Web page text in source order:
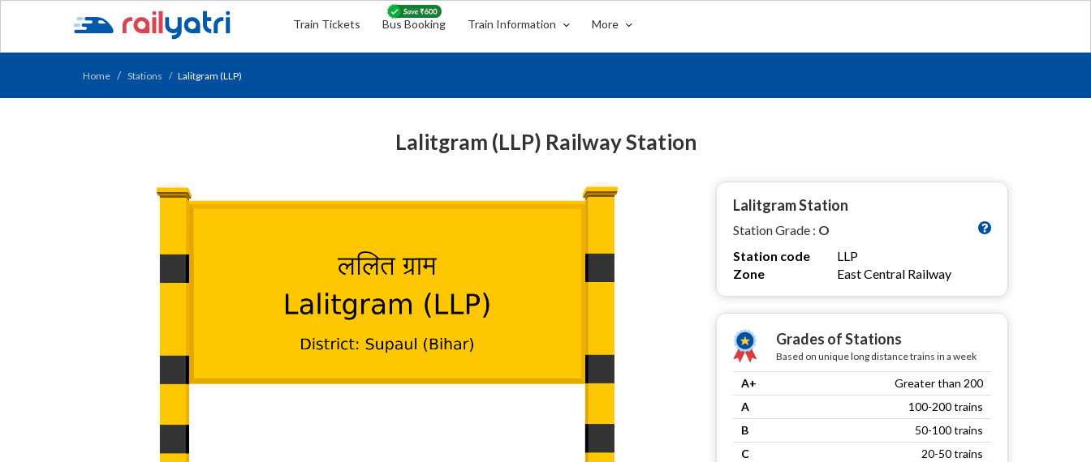
Train Tickets Bus Booking Train Information More
Home Stations Lalitgram (LLP)
Lalitgram (LLP) Railway Station
Lalitgram Station
Station Grade : O
Station code
LLP
Zone
East Central Railway
Grades of Stations
Based on unique long distance trains in a week
A+
Greater than 200
A
100-200 trains
B
50-100 trains
C
20-50 trains